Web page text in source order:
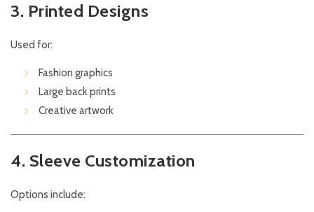
3. Printed Designs
Used for:
Fashion graphics
Large back prints
Creative artwork
4. Sleeve Customization
Options include: